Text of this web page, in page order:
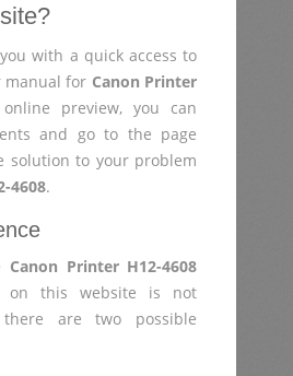
with a quick access to
manual for Canon Printer
preview, you can
and go to the page
solution to your problem
4608.
Canon Printer H12-4608
on this website is not
are two possible